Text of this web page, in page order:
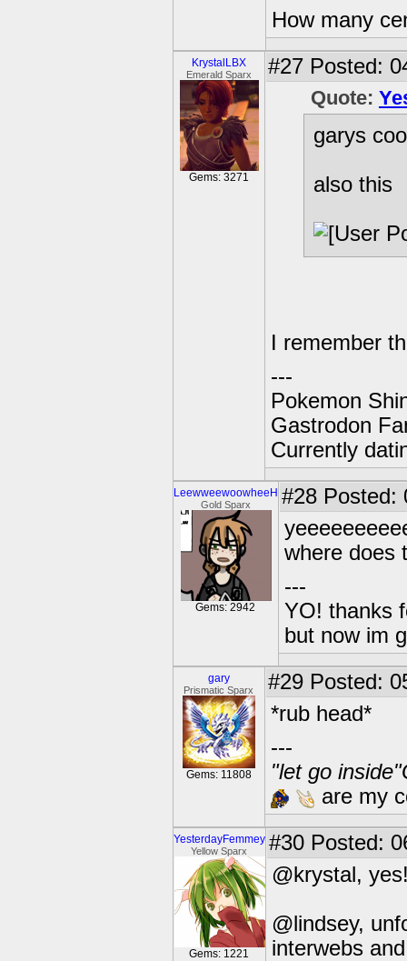
How many
KrystalLBX
Emerald Sparx
Gems: 3271
#27 Posted:
Quote:
garys
also this
I remember
---
Pokemon
Gastrodon
Currently
LeewweewoowheeH
Gold Sparx
Gems: 2942
#28 Posted:
where does
---
YO! thanks
but now im
gary
Prismatic Sparx
Gems: 11808
#29 Posted:
*rub head*
---
"let go
are my
YesterdayFemmey
Yellow Sparx
Gems: 1221
#30 Posted:
@krystal,
@lindsey,
interwebs